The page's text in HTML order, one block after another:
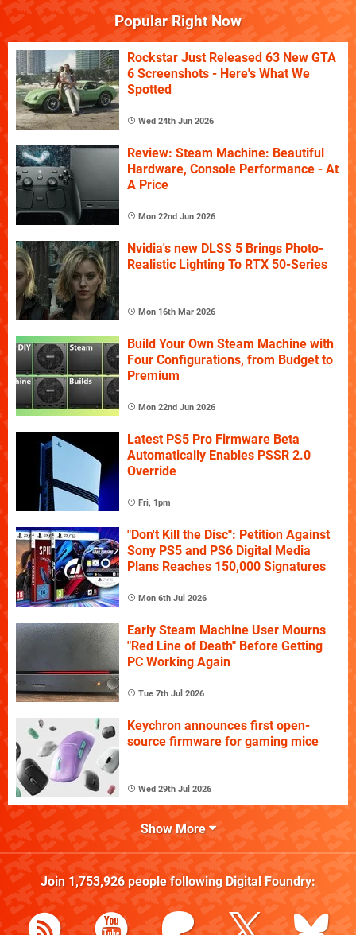
Popular Right Now
Rockstar Just Released 63 New GTA
6 Screenshots - Here's What We
Spotted
Wed 24th Jun 2026
Review: Steam Machine: Beautiful
Hardware, Console Performance - At
A Price
Mon 22nd Jun 2026
Nvidia's new DLSS 5 Brings Photo-
Realistic Lighting To RTX 50-Series
Mon 16th Mar 2026
Build Your Own Steam Machine with
Four Configurations, from Budget to
Premium
Mon 22nd Jun 2026
Latest PS5 Pro Firmware Beta
Automatically Enables PSSR 2.0
Override
Fri, 1pm
"Don't Kill the Disc": Petition Against
Sony PS5 and PS6 Digital Media
Plans Reaches 150,000 Signatures
Mon 6th Jul 2026
Early Steam Machine User Mourns
"Red Line of Death" Before Getting
PC Working Again
Tue 7th Jul 2026
Keychron announces first open-
source firmware for gaming mice
Wed 29th Jul 2026
Show More
Join 1,753,926people following Digital Foundry: